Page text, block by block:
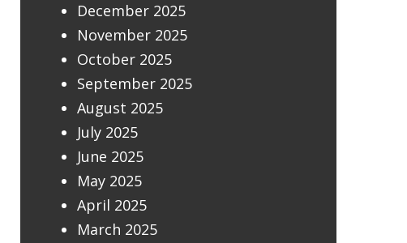
December 2025
November 2025
October 2025
September 2025
August 2025
July 2025
June 2025
May 2025
April 2025
March 2025